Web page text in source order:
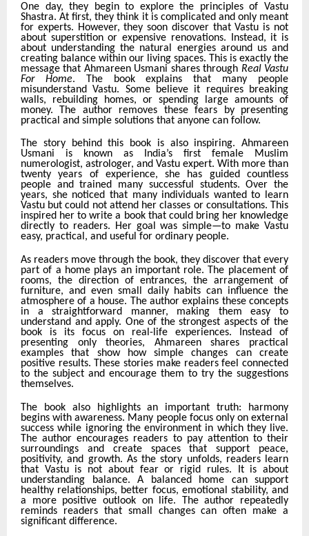
One day, they begin to explore the principles of Vastu
Shastra. At first, they think it is complicated and only meant
for experts. However, they soon discover that Vastu is not
about superstition or expensive renovations. Instead, it is
about understanding the natural energies around us and
creating balance within our living spaces. This is exactly the
message that Ahmareen Usmani shares through Real Vastu
For Home. The book explains that many people
misunderstand Vastu. Some believe it requires breaking
walls, rebuilding homes, or spending large amounts of
money. The author removes these fears by presenting
practical and simple solutions that anyone can follow.
The story behind this book is also inspiring. Ahmareen
Usmani is known as India’s first female Muslim
numerologist, astrologer, and Vastu expert. With more than
twenty years of experience, she has guided countless
people and trained many successful students. Over the
years, she noticed that many individuals wanted to learn
Vastu but could not attend her classes or consultations. This
inspired her to write a book that could bring her knowledge
directly to readers. Her goal was simple—to make Vastu
easy, practical, and useful for ordinary people.
As readers move through the book, they discover that every
part of a home plays an important role. The placement of
rooms, the direction of entrances, the arrangement of
furniture, and even small daily habits can influence the
atmosphere of a house. The author explains these concepts
in a straightforward manner, making them easy to
understand and apply. One of the strongest aspects of the
book is its focus on real-life experiences. Instead of
presenting only theories, Ahmareen shares practical
examples that show how simple changes can create
positive results. These stories make readers feel connected
to the subject and encourage them to try the suggestions
themselves.
The book also highlights an important truth: harmony
begins with awareness. Many people focus only on external
success while ignoring the environment in which they live.
The author encourages readers to pay attention to their
surroundings and create spaces that support peace,
positivity, and growth. As the story unfolds, readers learn
that Vastu is not about fear or rigid rules. It is about
understanding balance. A balanced home can support
healthy relationships, better focus, emotional stability, and
a more positive outlook on life. The author repeatedly
reminds readers that small changes can often make a
significant difference.